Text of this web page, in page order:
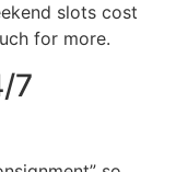
slots cost
for more.
7